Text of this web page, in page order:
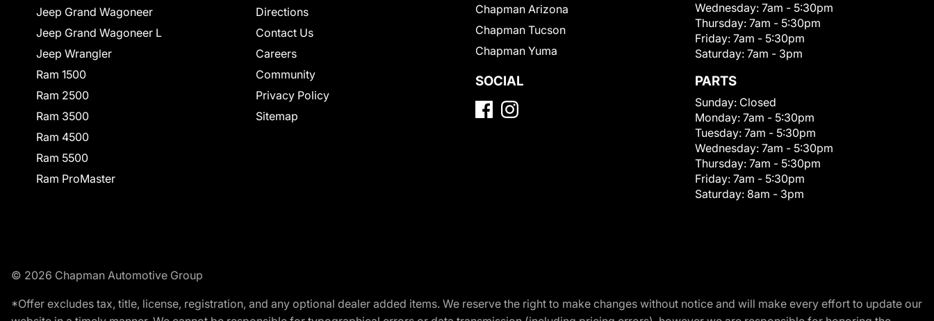
Jeep Grand Wagoneer
Jeep Grand Wagoneer L
Jeep Wrangler
Ram 1500
Ram 2500
Ram 3500
Ram 4500
Ram 5500
Ram ProMaster
Directions
Contact Us
Careers
Community
Privacy Policy
Sitemap
Chapman Arizona
Chapman Tucson
Chapman Yuma
SOCIAL
Wednesday: 7am - 5:30pm
Thursday: 7am - 5:30pm
Friday: 7am - 5:30pm
Saturday: 7am - 3pm
PARTS
Sunday: Closed
Monday: 7am - 5:30pm
Tuesday: 7am - 5:30pm
Wednesday: 7am - 5:30pm
Thursday: 7am - 5:30pm
Friday: 7am - 5:30pm
Saturday: 8am - 3pm
© 2026 Chapman Automotive Group
*Offer excludes tax, title, license, registration, and any optional dealer added items. We reserve the right to make changes without notice and will make every effort to update our